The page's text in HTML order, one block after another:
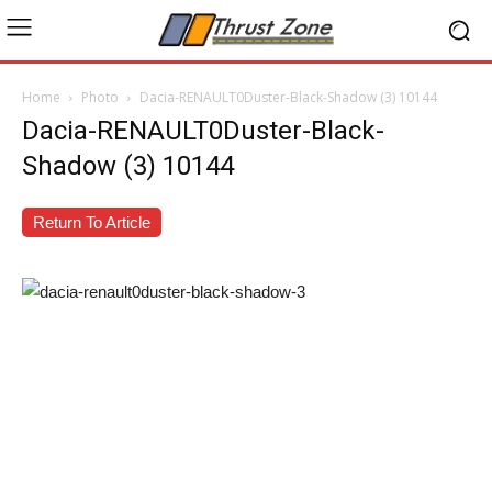
Home Photo Dacia-RENAULT0Duster-Black-Shadow (3) 10144
Dacia-RENAULT0Duster-Black-
Shadow (3) 10144
Return To Article